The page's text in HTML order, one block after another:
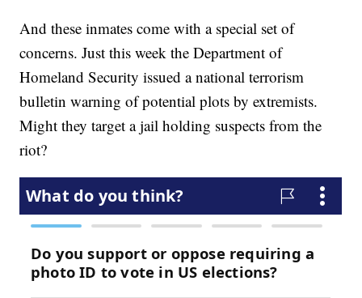
And these inmates come with a special set of
concerns. Just this week the Department of
Homeland Security issued a national terrorism
bulletin warning of potential plots by extremists.
Might they target a jail holding suspects from the
riot?